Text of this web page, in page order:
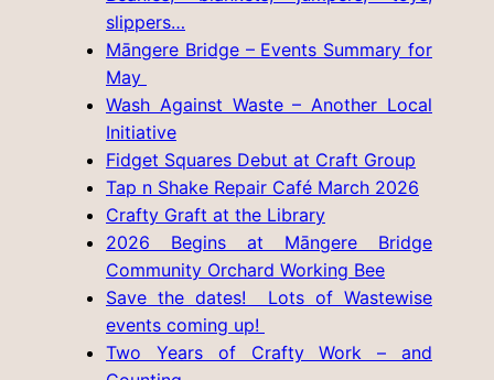
slippers…
Māngere Bridge – Events Summary for
May
Wash Against Waste – Another Local
Initiative
Fidget Squares Debut at Craft Group
Tap n Shake Repair Café March 2026
Crafty Graft at the Library
2026 Begins at Māngere Bridge
Community Orchard Working Bee
Save the dates! Lots of Wastewise
events coming up!
Two Years of Crafty Work – and